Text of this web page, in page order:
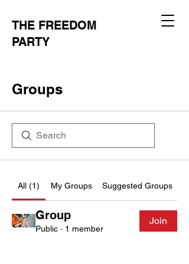
THE FREEDOM
PARTY
Groups
All (1) My Groups Suggested Groups
Group
Public · 1 member
Join